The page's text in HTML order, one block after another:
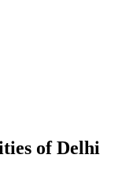
ofDelhi